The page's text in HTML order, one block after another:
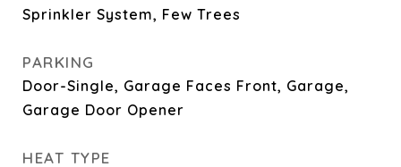
Sprinkler System, Few Trees
PARKING
Door-Single, Garage Faces Front, Garage,
Garage Door Opener
HEAT TYPE